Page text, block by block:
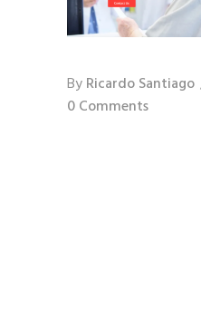
ByRicardo Santiago
0 Comments